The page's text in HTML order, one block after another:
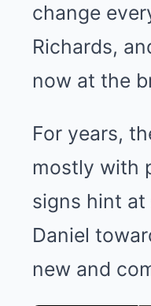
change
Richards,
now at the
For years,
mostly with
signs hint at
Daniel
new and